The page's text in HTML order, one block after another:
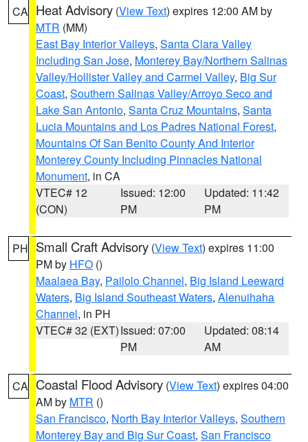
CA Heat Advisory (View Text) expires 12:00 AM by
MTR (MM)
East Bay Interior Valleys, Santa Clara Valley
Including San Jose, Monterey Bay/Northern Salinas
Valley/Hollister Valley and Carmel Valley, Big Sur
Coast, Southern Salinas Valley/Arroyo Seco and
Lake San Antonio, Santa Cruz Mountains, Santa
Lucia Mountains and Los Padres National Forest,
Mountains Of San Benito County And Interior
Monterey County Including Pinnacles National
Monument, in CA
VTEC# 12
(CON)
Issued: 12:00
PM
Updated: 11:42
PM
PH Small Craft Advisory (View Text) expires 11:00
PM by HFO ()
Maalaea Bay, Pailolo Channel, Big Island Leeward
Waters, Big Island Southeast Waters, Alenuihaha
Channel, in PH
VTEC# 32 (EXT)Issued: 07:00
PM
Updated: 08:14
AM
CA Coastal Flood Advisory (View Text) expires 04:00
AM by MTR ()
San Francisco, North Bay Interior Valleys, Southern
Monterey Bay and Big Sur Coast, San Francisco